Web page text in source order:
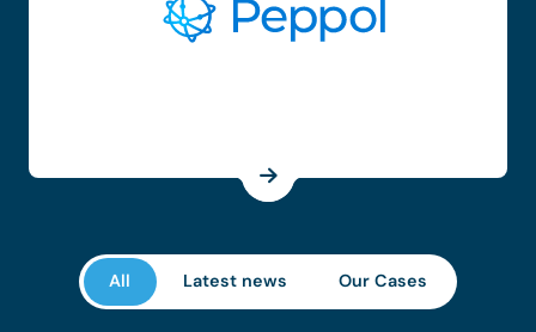
All Latest news Our Cases